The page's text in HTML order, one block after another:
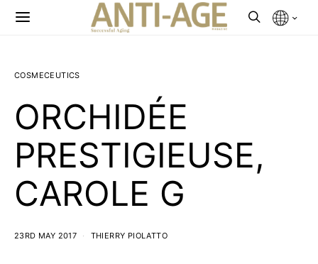
COSMECEUTICS
ORCHIDÉE
PRESTIGIEUSE,
CAROLE G
23RD MAY 2017 THIERRY PIOLATTO